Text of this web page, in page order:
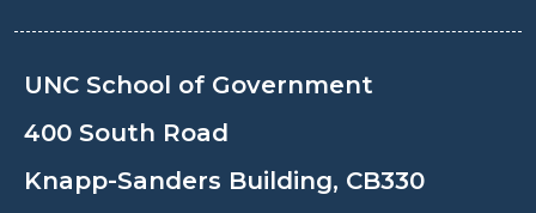
UNC School of Government
400 South Road
Knapp-Sanders Building, CB330